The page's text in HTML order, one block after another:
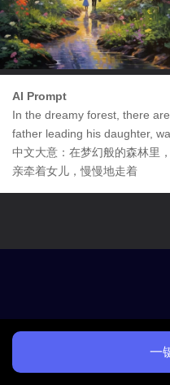
AI Prompt
In the dreamy forest, there
father leading his daughter,
中文大意：在梦幻般的森林里
亲牵着女儿，慢慢地走着
一